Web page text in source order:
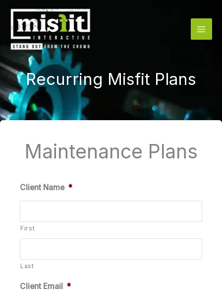
Skip
content
Recurring Misfit Plans
Maintenance Plans
Client Name *
First
Last
Client Email *